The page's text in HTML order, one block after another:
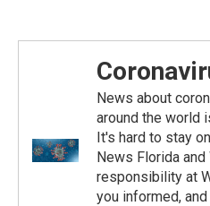
News about
around the world
It's hard to stay
News Florida and
responsibility at
you informed,